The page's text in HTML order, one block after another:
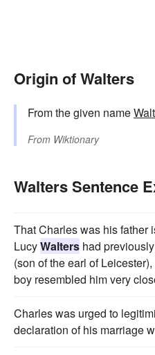
Origin of Walters
From the given name
From Wiktionary
Walters Sentence
That Charles was his father
LucyWalters had
(son of the earl of
boy resembled him very
Charles was urged to
declaration of his marriage